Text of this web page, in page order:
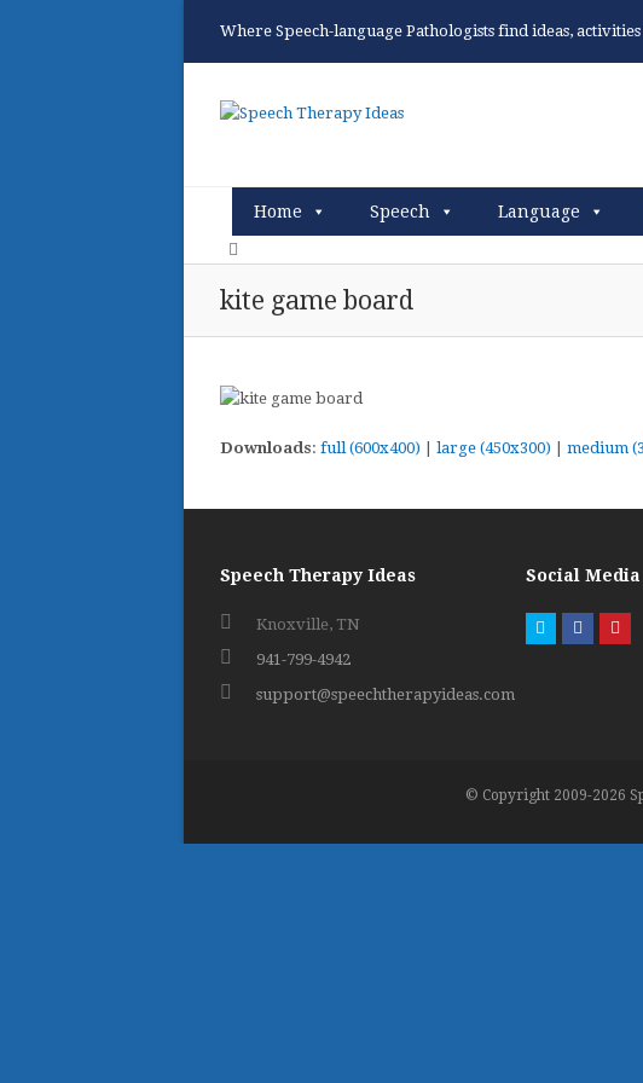
Where Speech-language Pathologists find ideas,
Home Speech Language
kite game board
Downloads: full (600x400) large (450x300) medium
Speech Therapy Ideas
Knoxville, TN
941-799-4942
support@speechtherapyideas.com
Social Media
Twitter Facebook
© Copyright 2009-2026